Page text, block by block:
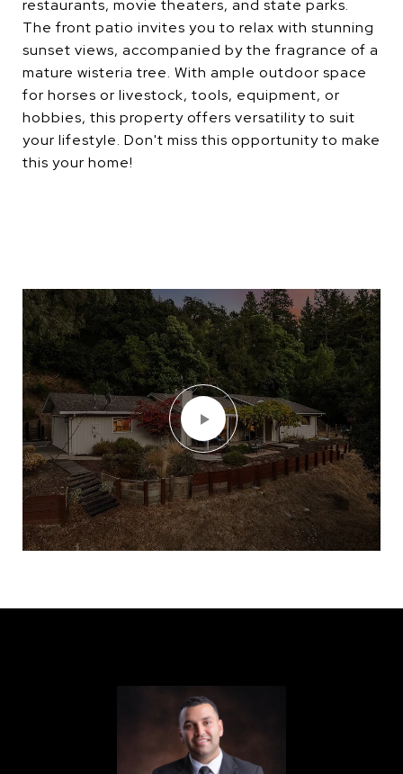
restaurants, movie theaters, and state parks.
The front patio invites you to relax with stunning
sunset views, accompanied by the fragrance of a
mature wisteria tree. With ample outdoor space
for horses or livestock, tools, equipment, or
hobbies, this property offers versatility to suit
your lifestyle. Don't miss this opportunity to make
this your home!